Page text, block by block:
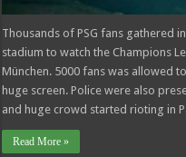
Thousands of PSG fans gathered
stadium to watch the Champions
München. 5000 fans was allowed
huge screen. Police were also
and huge crowd started rioting in
Read More »